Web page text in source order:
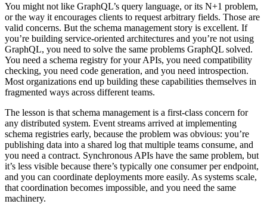
You might not like GraphQL’s query language, or its N+1 problem,
or the way it encourages clients to request arbitrary fields. Those are
valid concerns. But the schema management story is excellent. If
you’re building service-oriented architectures and you’re not using
GraphQL, you need to solve the same problems GraphQL solved.
You need a schema registry for your APIs, you need compatibility
checking, you need code generation, and you need introspection.
Most organizations end up building these capabilities themselves in
fragmented ways across different teams.
The lesson is that schema management is a first-class concern for
any distributed system. Event streams arrived at implementing
schema registries early, because the problem was obvious: you’re
publishing data into a shared log that multiple teams consume, and
you need a contract. Synchronous APIs have the same problem, but
it’s less visible because there’s typically one consumer per endpoint,
and you can coordinate deployments more easily. As systems scale,
that coordination becomes impossible, and you need the same
machinery.